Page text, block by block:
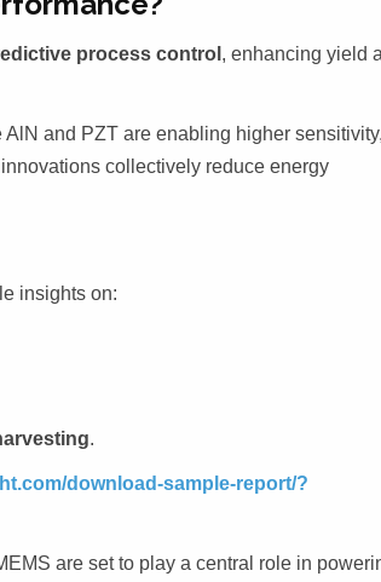
process control , enhancing yield
AlN and PZT are enabling higher
collectively reduce energy
insights on:
.
download-sample-report/?
are set to play a central role in